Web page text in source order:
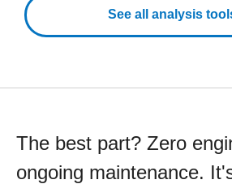
See all analysis
The best part? Zero
ongoing maintenance.